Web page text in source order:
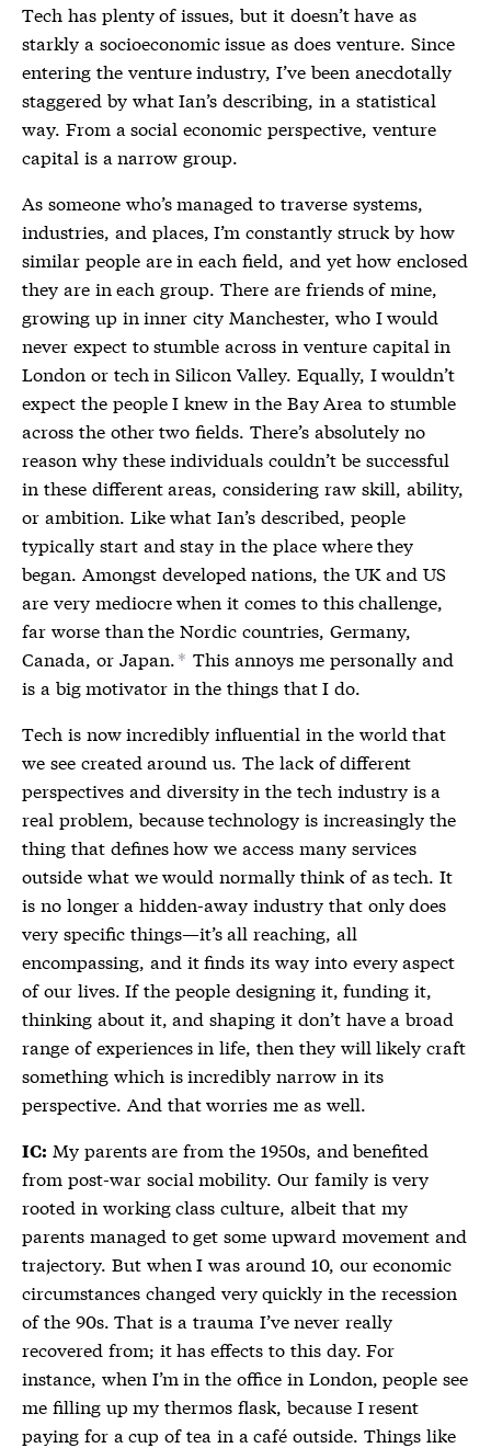
Tech has plenty of issues, but it doesn’t have as
starkly a socioeconomic issue as does venture. Since
entering the venture industry, I’ve been anecdotally
staggered by what Ian’s describing, in a statistical
way. From a social economic perspective, venture
capital is a narrow group.
As someone who’s managed to traverse systems,
industries, and places, I’m constantly struck by how
similar people are in each field, and yet how enclosed
they are in each group. There are friends of mine,
growing up in inner city Manchester, who I would
never expect to stumble across in venture capital in
London or tech in Silicon Valley. Equally, I wouldn’t
expect the people I knew in the Bay Area to stumble
across the other two fields. There’s absolutely no
reason why these individuals couldn’t be successful
in these different areas, considering raw skill, ability,
or ambition. Like what Ian’s described, people
typically start and stay in the place where they
began. Amongst developed nations, the UK and US
are very mediocre when it comes to this challenge,
far worse than the Nordic countries, Germany,
Canada, or Japan. * This annoys me personally and
is a big motivator in the things that I do.
Tech is now incredibly influential in the world that
we see created around us. The lack of different
perspectives and diversity in the tech industry is a
real problem, because technology is increasingly the
thing that defines how we access many services
outside what we would normally think of as tech. It
is no longer a hidden-away industry that only does
very specific things—it’s all reaching, all
encompassing, and it finds its way into every aspect
of our lives. If the people designing it, funding it,
thinking about it, and shaping it don’t have a broad
range of experiences in life, then they will likely craft
something which is incredibly narrow in its
perspective. And that worries me as well.
IC: My parents are from the 1950s, and benefited
from post-war social mobility. Our family is very
rooted in working class culture, albeit that my
parents managed to get some upward movement and
trajectory. But when I was around 10, our economic
circumstances changed very quickly in the recession
of the 90s. That is a trauma I’ve never really
recovered from; it has effects to this day. For
instance, when I’m in the office in London, people see
me filling up my thermos flask, because I resent
paying for a cup of tea in a café outside. Things like